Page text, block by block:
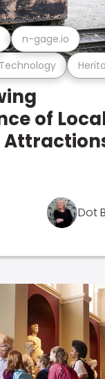
Technology
n-gage.io
of
Dot